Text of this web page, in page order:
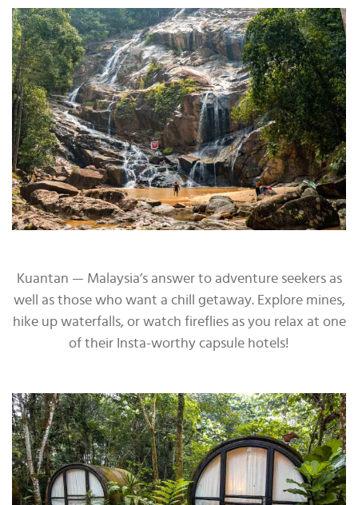
Kuantan — Malaysia’s answer to adventure seekers as
well as those who want a chill getaway. Explore mines,
hike up waterfalls, or watch fireflies as you relax at one
of their Insta-worthy capsule hotels!